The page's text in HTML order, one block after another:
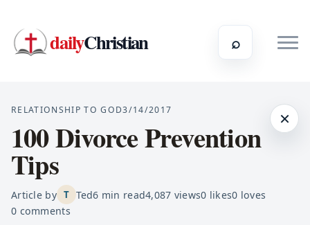
dailyChristian ⌕
×
RELATIONSHIP TO GOD3/14/2017
100 Divorce Prevention
Tips
Article by T Ted6 min read4,087 views0 likes0 loves
0 comments